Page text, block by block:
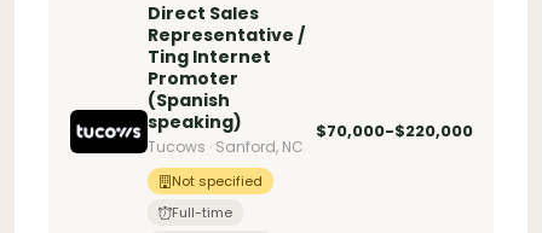
Direct Sales
Representative /
Ting Internet
Promoter
(Spanish
speaking)
Tucows · Sanford, NC
Not specified
Full-time
$70,000-$220,000